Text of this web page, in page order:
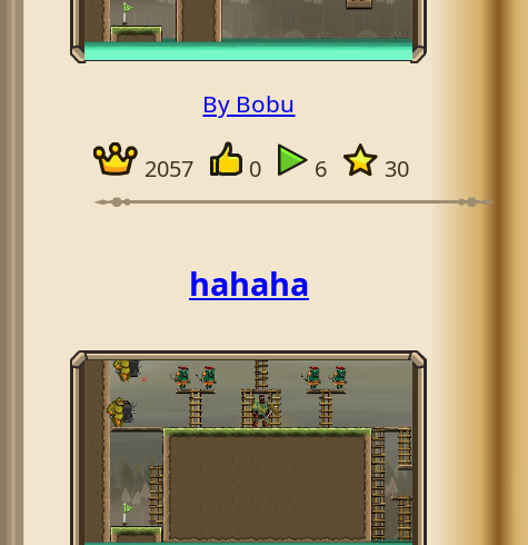
By Bobu
2057 0 6 30
hahaha